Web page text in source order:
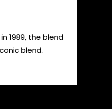
1989, the blend
blend.